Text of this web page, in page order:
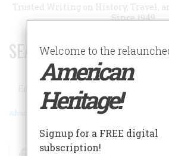
Trusted Writing on History, Travel,
Since 1949
SEARCH 75 YEARS OF
Search
Advanced Search
FacebookTwitter
Welcome to the
American
Heritage!
Signup for a FREE digital
subscription!